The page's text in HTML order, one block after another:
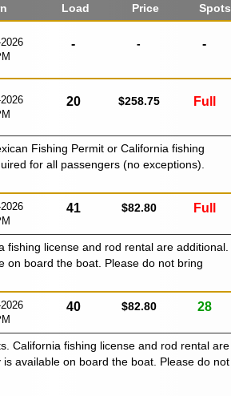
Load Price
Spots
- - -
20 $258.75 Full
Fishing Permit or California fishing
for all passengers (no exceptions).
41 $82.80 Full
license and rod rental are additional.
on board the boat. Please do not bring
40 $82.80 28
California fishing license and rod rental are
available on board the boat. Please do not